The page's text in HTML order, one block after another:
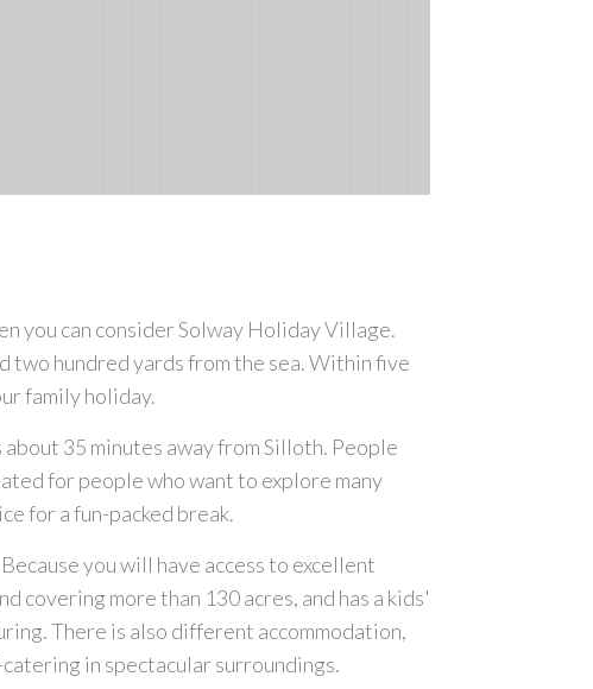
you can consider Solway Holiday Village.
hundred yards from the sea. Within five
family holiday.
35 minutes away from Silloth. People
for people who want to explore many
for a fun-packed break.
you will have access to excellent
more than 130 acres, and has a kids'
There is also different accommodation,
in spectacular surroundings.